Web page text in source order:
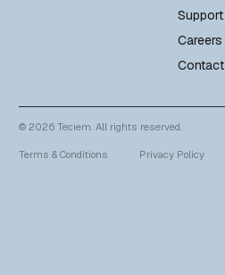
Support
Careers
Contact
© 2026 Teciem. All rights reserved.
Terms & Conditions Privacy Policy